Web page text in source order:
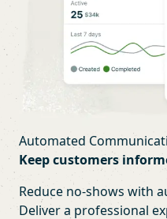
Automated
Keep customers
Reduce no-shows with
Deliver a professional